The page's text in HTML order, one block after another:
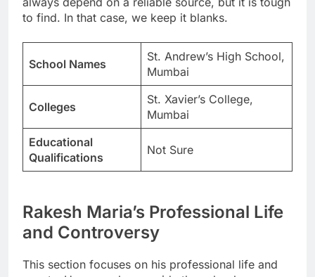
to find. In that case, we keep it blanks.
School Names
St. Andrew’s High School,
Mumbai
Colleges
St. Xavier’s College,
Mumbai
Educational
Qualifications
Not Sure
Rakesh Maria’s Professional Life
and Controversy
This section focuses on his professional life and